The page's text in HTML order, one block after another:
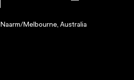
Melbourne, Australia